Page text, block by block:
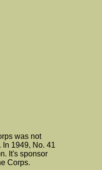
was not
1949, No. 41
It's sponsor
Corps.